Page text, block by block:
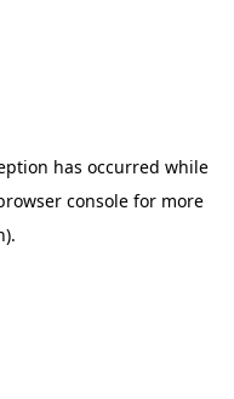
has occurred while
console for more